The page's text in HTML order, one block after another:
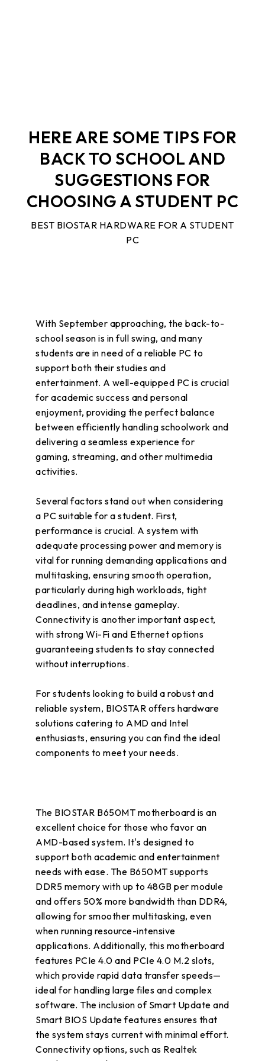
HERE ARE SOME TIPS FOR
BACK TO SCHOOL AND
SUGGESTIONS FOR
CHOOSING A STUDENT PC
BEST BIOSTAR HARDWARE FOR A STUDENT
PC
With September approaching, the back-to-
school season is in full swing, and many
students are in need of a reliable PC to
support both their studies and
entertainment. A well-equipped PC is crucial
for academic success and personal
enjoyment, providing the perfect balance
between efficiently handling schoolwork and
delivering a seamless experience for
gaming, streaming, and other multimedia
activities.
Several factors stand out when considering
a PC suitable for a student. First,
performance is crucial. A system with
adequate processing power and memory is
vital for running demanding applications and
multitasking, ensuring smooth operation,
particularly during high workloads, tight
deadlines, and intense gameplay.
Connectivity is another important aspect,
with strong Wi-Fi and Ethernet options
guaranteeing students to stay connected
without interruptions.
For students looking to build a robust and
reliable system, BIOSTAR offers hardware
solutions catering to AMD and Intel
enthusiasts, ensuring you can find the ideal
components to meet your needs.
The BIOSTAR B650MT motherboard is an
excellent choice for those who favor an
AMD-based system. It's designed to
support both academic and entertainment
needs with ease. The B650MT supports
DDR5 memory with up to 48GB per module
and offers 50% more bandwidth than DDR4,
allowing for smoother multitasking, even
when running resource-intensive
applications. Additionally, this motherboard
features PCIe 4.0 and PCIe 4.0 M.2 slots,
which provide rapid data transfer speeds—
ideal for handling large files and complex
software. The inclusion of Smart Update and
Smart BIOS Update features ensures that
the system stays current with minimal effort.
Connectivity options, such as Realtek